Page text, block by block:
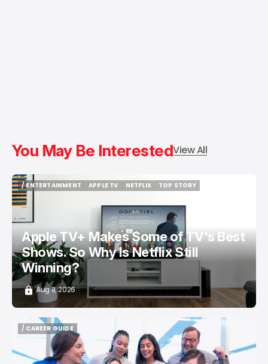
You May Be InterestedView All
/ ENTERTAINMENT
/ ENTERTAINMENT
APPLE TV
NETFLIX
TOP STORY
Apple TV+ Makes Some of TV's Best
Shows. So Why Is Netflix Still
Winning?
Aug 8, 2026
/ CAREER GUIDE
/ CAREER GUIDE